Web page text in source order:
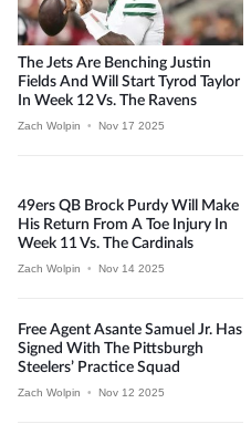
The Jets Are Benching Justin
Fields And Will Start Tyrod Taylor
In Week 12 Vs. The Ravens
Zach Wolpin • Nov 17 2025
49ers QB Brock Purdy Will Make
His Return From A Toe Injury In
Week 11 Vs. The Cardinals
Zach Wolpin • Nov 14 2025
Free Agent Asante Samuel Jr. Has
Signed With The Pittsburgh
Steelers’ Practice Squad
Zach Wolpin • Nov 12 2025